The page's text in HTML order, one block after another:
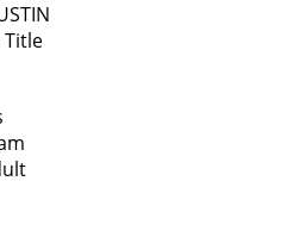
Title